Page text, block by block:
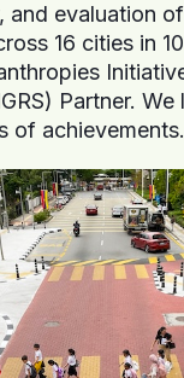
and evaluation
16 cities in
Partner.
of achievements.